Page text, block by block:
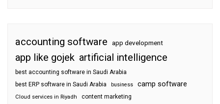
accounting software app development
app like gojek artificial intelligence
best accounting software in Saudi Arabia
best ERP software in Saudi Arabia
business camp software
Cloud services in Riyadh content marketing